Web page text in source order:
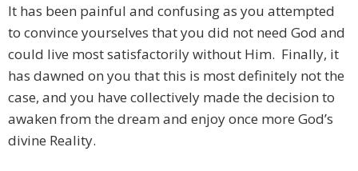
It has been painful and confusing as you attempted
to convince yourselves that you did not need God and
could live most satisfactorily without Him. Finally, it
has dawned on you that this is most definitely not the
case, and you have collectively made the decision to
awaken from the dream and enjoy once more God’s
divine Reality.